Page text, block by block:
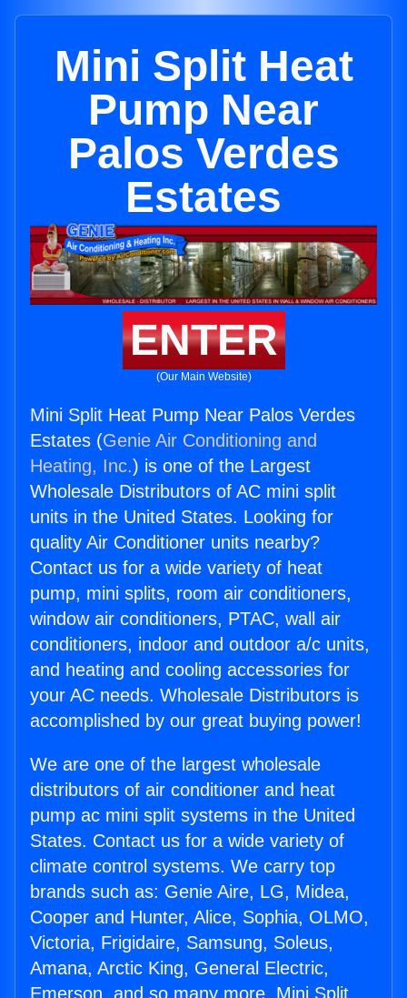
Mini Split Heat
Pump Near
Palos Verdes
Estates
ENTER
(Our Main Website)
Mini Split Heat Pump Near Palos Verdes
Estates (Genie Air Conditioning and
Heating, Inc.) is one of the Largest
Wholesale Distributors of AC mini split
units in the United States. Looking for
quality Air Conditioner units nearby?
Contact us for a wide variety of heat
pump, mini splits, room air conditioners,
window air conditioners, PTAC, wall air
conditioners, indoor and outdoor a/c units,
and heating and cooling accessories for
your AC needs. Wholesale Distributors is
accomplished by our great buying power!
We are one of the largest wholesale
distributors of air conditioner and heat
pump ac mini split systems in the United
States. Contact us for a wide variety of
climate control systems. We carry top
brands such as: Genie Aire, LG, Midea,
Cooper and Hunter, Alice, Sophia, OLMO,
Victoria, Frigidaire, Samsung, Soleus,
Amana, Arctic King, General Electric,
Emerson, and so many more. Mini Split